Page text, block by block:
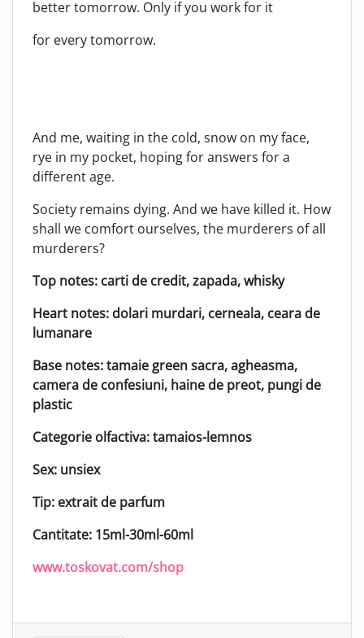
better tomorrow. Only if you work for it
for every tomorrow.
And me, waiting in the cold, snow on my face,
rye in my pocket, hoping for answers for a
different age.
Society remains dying. And we have killed it. How
shall we comfort ourselves, the murderers of all
murderers?
Top notes: carti de credit, zapada, whisky
Heart notes: dolari murdari, cerneala, ceara de
lumanare
Base notes: tamaie green sacra, agheasma,
camera de confesiuni, haine de preot, pungi de
plastic
Categorie olfactiva: tamaios-lemnos
Sex: unsiex
Tip: extrait de parfum
Cantitate: 15ml-30ml-60ml
www.toskovat.com/shop